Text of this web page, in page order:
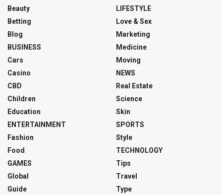
Beauty
Betting
Blog
BUSINESS
Cars
Casino
CBD
Children
Education
ENTERTAINMENT
Fashion
Food
GAMES
Global
Guide
LIFESTYLE
Love & Sex
Marketing
Medicine
Moving
NEWS
Real Estate
Science
Skin
SPORTS
Style
TECHNOLOGY
Tips
Travel
Type